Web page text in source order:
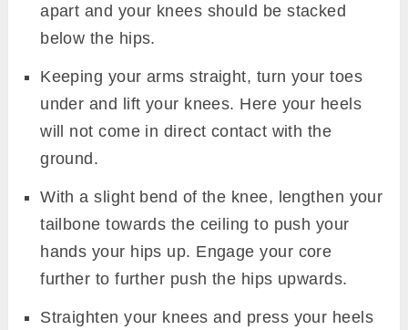
apart and your knees should be stacked
below the hips.
Keeping your arms straight, turn your toes
under and lift your knees. Here your heels
will not come in direct contact with the
ground.
With a slight bend of the knee, lengthen your
tailbone towards the ceiling to push your
hands your hips up. Engage your core
further to further push the hips upwards.
Straighten your knees and press your heels